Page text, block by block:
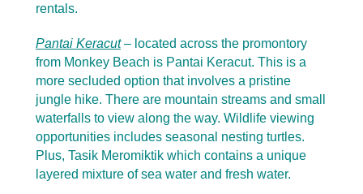
rentals.
Pantai Keracut– located across the promontory
from Monkey Beach is Pantai Keracut. This is a
more secluded option that involves a pristine
jungle hike. There are mountain streams and small
waterfalls to view along the way. Wildlife viewing
opportunities includes seasonal nesting turtles.
Plus, Tasik Meromiktik which contains a unique
layered mixture of sea water and fresh water.